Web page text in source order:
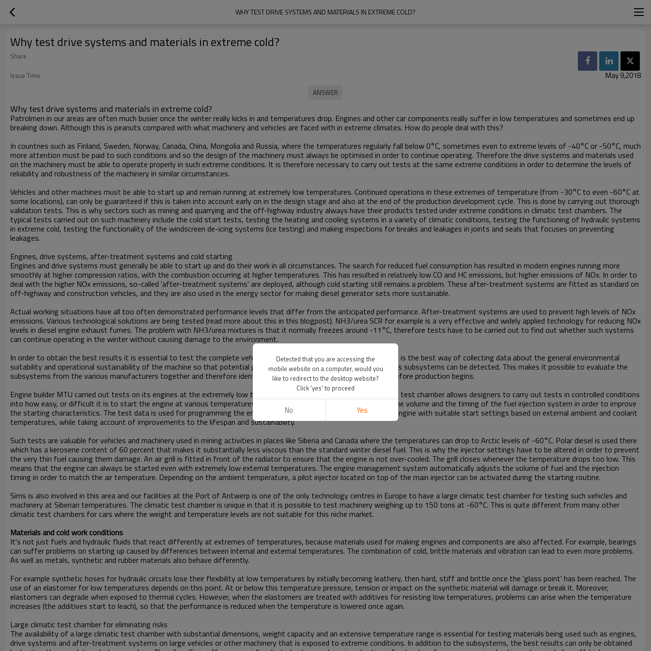
WHY TEST DRIVE SYSTEMS AND MATERIALS IN EXTREME COLD?
Why test drive systems and materials in extreme cold?
Share
Issue Time
May 9,2018
Why test drive systems and materials in extreme cold?
Patrolmen in our areas are often much busier once the winter really kicks in and temperatures drop. Engines and other car components really suffer in low temperatures and sometimes end up
breaking down. Although this is peanuts compared with what machinery and vehicles are faced with in extreme climates. How do people deal with this?
In countries such as Finland, Sweden, Norway, Canada, China, Mongolia and Russia, where the temperatures regularly fall below 0°C, sometimes even to extreme levels of -40°C or -50°C, much
more attention must be paid to such conditions and so the design of the machinery must always be optimised in order to continue operating. Therefore the drive systems and materials used
on the machinery must be able to operate properly in such extreme conditions. It is therefore necessary to carry out tests at the same extreme conditions in order to determine the levels of
reliability and robustness of the machinery in similar circumstances.
Vehicles and other machines must be able to start up and remain running at extremely low temperatures. Continued operations in these extremes of temperature (from -30°C to even -60°C at
some locations), can only be guaranteed if this is taken into account early on in the design stage and also at the end of the production development cycle. This is done by carrying out thorough
validation tests. This is why sectors such as mining and quarrying and the off-highway industry always have their products tested under extreme conditions in climatic test chambers. The
typical tests carried out on such machinery include the cold start tests, testing the heating and cooling systems in a variety of climatic conditions, testing the functioning of hydraulic systems
in extreme cold, testing the functionality of the windscreen de-icing systems (ice testing) and making inspections for breaks and leakages in joints and seals that focuses on preventing
leakages.
Engines, drive systems, after-treatment systems and cold starting
Engines and drive systems must generally be able to start up and do their work in all circumstances. The search for reduced fuel consumption has resulted in modern engines running more
smoothly at higher compression ratios, with the combustion occurring at higher temperatures. This has resulted in relatively low CO and HC emissions, but higher emissions of NOx. In order to
deal with the higher NOx emissions, so-called 'after-treatment systems' are deployed, although cold starting still remains a problem. These after-treatment systems are fitted as standard on
off-highway and construction vehicles, and they are also used in the energy sector for making diesel generator sets more sustainable.
Actual working situations have all too often demonstrated performance levels that differ from the anticipated performance. After-treatment systems are used to prevent high levels of NOx
emissions. Various technological solutions are being tested (read more about this in this blogpost). NH3/urea SCR for example is a very effective and widely applied technology for reducing NOx
levels in diesel engine exhaust fumes. The problem with NH3/urea mixtures is that it normally freezes around -11°C, therefore tests have to be carried out to find out whether such systems
can continue operating in the winter without causing damage to the environment.
In order to obtain the best results it is essential to test the complete vehicle or machine. Testing the complete set-up is the best way of collecting data about the general environmental
suitability and operational sustainability of the machine so that potential problems of interference between the various subsystems can be detected. This makes it possible to evaluate the
subsystems from the various manufacturers together and therefore identify installation faults or other difficulties before production begins.
Engine builder MTU carried out tests on its engines at the extremely low temperature of -25°C for example. A climatic test chamber allows designers to carry out tests in controlled conditions
into how easy, or difficult it is to start the engine at various temperatures. The test engineers altered the pressure, the volume and the timing of the fuel injection system in order to improve
the starting characteristics. The test data is used for programming the engine management system and provide the engine with suitable start settings based on external ambient and coolant
temperatures, while taking account of improvements to the lifespan and sustainability.
Such tests are valuable for vehicles and machinery used in mining activities in places like Siberia and Canada where the temperatures can drop to Arctic levels of -60°C. Polar diesel is used there
which has a kerosene content of 60 percent that makes it substantially less viscous than the standard winter diesel fuel. This is why the injector settings have to be altered in order to prevent
the very thin fuel causing them damage. An air grill is fitted in front of the radiator to ensure that the engine is not over-cooled. The grill closes whenever the temperature drops too low. This
means that the engine can always be started even with extremely low external temperatures. The engine management system automatically adjusts the volume of fuel and the injection
timing in order to match the air temperature. Depending on the ambient temperature, a pilot injector located on top of the main injector can be activated during the starting routine.
Sirris is also involved in this area and our facilities at the Port of Antwerp is one of the only technology centres in Europe to have a large climatic test chamber for testing such vehicles and
machinery at Siberian temperatures. The climatic test chamber is unique in that it is possible to test machinery weighing up to 150 tons at -60°C. This is quite different from many other
climatic test chambers for cars where the weight and temperature levels are not suitable for this niche market.
Materials and cold work conditions
It's not just fuels and hydraulic fluids that react differently at extremes of temperatures, because materials used for making engines and components are also affected. For example, bearings
can suffer problems on starting up caused by differences between internal and external temperatures. The combination of cold, brittle materials and vibration can lead to even more problems.
As well as metals, synthetic and rubber materials also behave differently.
For example synthetic hoses for hydraulic circuits lose their flexibility at low temperatures by initially becoming leathery, then hard, stiff and brittle once the 'glass point' has been reached. The
use of an elastomer for low temperatures depends on this point. At or below this temperature pressure, tension or impact on the synthetic material will damage or break it. Moreover,
elastomers can degrade when exposed to thermal cycles. However, when the elastomers are treated with additives for resisting low temperatures, problems can arise when the temperature
increases (the additives start to leach), so that the performance is reduced when the temperature is lowered once again.
Large climatic test chamber for eliminating risks
The availability of a large climatic test chamber with substantial dimensions, weight capacity and an extensive temperature range is essential for testing materials being used such as engines,
drive systems and after-treatment systems on large vehicles or other machinery that is exposed to extreme conditions. In addition to the subsystems, the best results can only be obtained
Detected that you are accessing the
mobile website on a computer, would you
like to redirect to the desktop website?
Click 'yes' to proceed
No Yes